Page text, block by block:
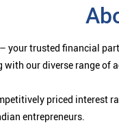
your trusted financial
with our diverse range
priced interest
entrepreneurs.